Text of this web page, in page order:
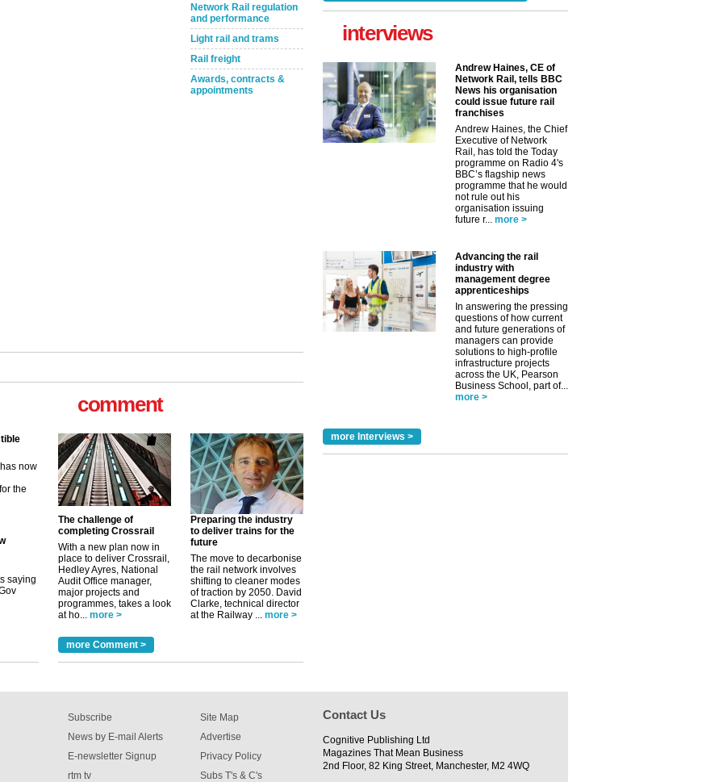
Network Rail regulation
and performance
Light rail and trams
Rail freight
Awards, contracts &
appointments
now
the
saying
now
comment
The challenge of
completing Crossrail
With a new plan now in
place to deliver Crossrail,
Hedley Ayres, National
Audit Office manager,
major projects and
programmes, takes a look
at ho... more >
Preparing the industry
to deliver trains for the
future
The move to decarbonise
the rail network involves
shifting to cleaner modes
of traction by 2050. David
Clarke, technical director
at the Railway ... more >
more Comment >
interviews
Andrew Haines, CE of
Network Rail, tells BBC
News his organisation
could issue future rail
franchises
Andrew Haines, the Chief
Executive of Network
Rail, has told the Today
programme on Radio 4's
BBC’s flagship news
programme that he would
not rule out his
organisation issuing
future r... more >
Advancing the rail
industry with
management degree
apprenticeships
In answering the pressing
questions of how current
and future generations of
managers can provide
solutions to high-profile
infrastructure projects
across the UK, Pearson
Business School, part of...
more >
more Interviews >
Subscribe
News by E-mail Alerts
E-newsletter Signup
rtm tv
Site Map
Advertise
Privacy Policy
Subs T's & C's
Contact Us
Cognitive Publishing Ltd
Magazines That Mean Business
2nd Floor, 82 King Street, Manchester, M2 4WQ
Remind Me Later